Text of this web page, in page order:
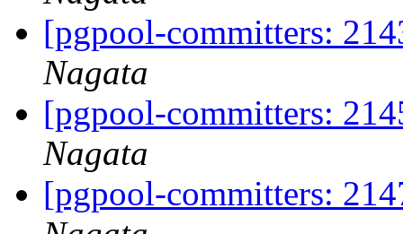
[pgpool-committers:
Nagata
[pgpool-committers:
Nagata
[pgpool-committers: